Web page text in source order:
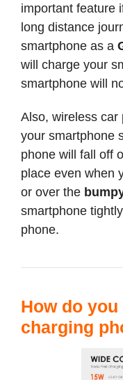
important feature
long distance
smartphone as a
will charge your
smartphone will
Also, wireless car
your smartphone
phone will fall off
place even when
or over the
smartphone
phone.
How do
charging